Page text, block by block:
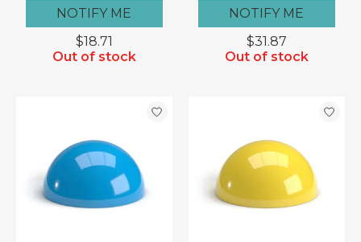
NOTIFY ME
$18.71
Out of stock
NOTIFY ME
$31.87
Out of stock